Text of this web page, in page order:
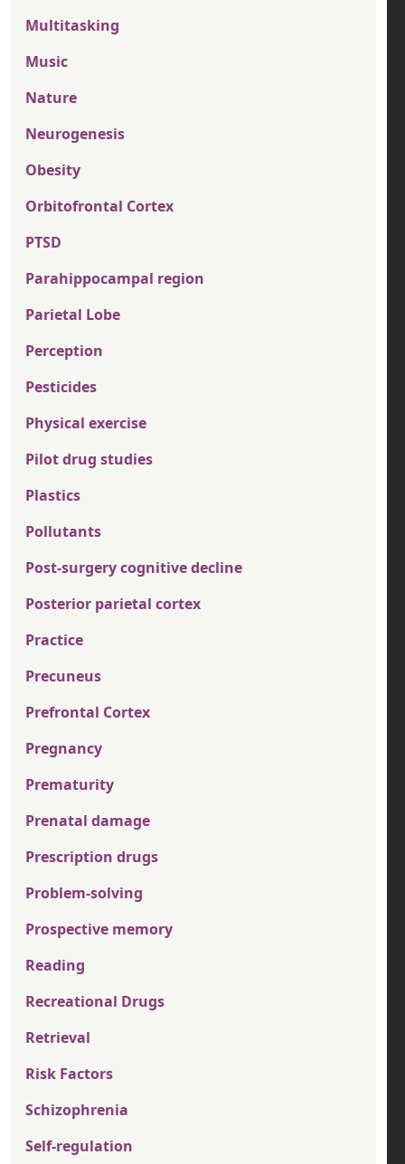
Multitasking
Music
Nature
Neurogenesis
Obesity
Orbitofrontal Cortex
PTSD
Parahippocampal region
Parietal Lobe
Perception
Pesticides
Physical exercise
Pilot drug studies
Plastics
Pollutants
Post-surgery cognitive decline
Posterior parietal cortex
Practice
Precuneus
Prefrontal Cortex
Pregnancy
Prematurity
Prenatal damage
Prescription drugs
Problem-solving
Prospective memory
Reading
Recreational Drugs
Retrieval
Risk Factors
Schizophrenia
Self-regulation